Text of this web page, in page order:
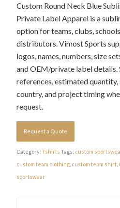
Custom Round Neck Blue
Private Label Apparel is a
option for teams, clubs,
distributors. Vimost Sports
logos, names, numbers, size
and OEM/private label details.
references, estimated quantity,
country, and project timing
request.
Request a Quote
Category: Tshirts Tags: custom
custom team clothing, custom team shirt,
sportswear